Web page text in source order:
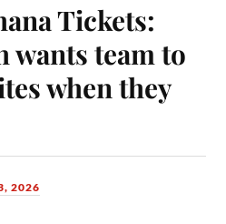
Tickets:
wants team to
when they
2026